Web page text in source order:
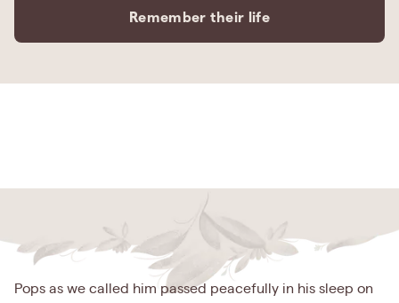
Remember their life
Pops as we called him passed peacefully in his sleep on